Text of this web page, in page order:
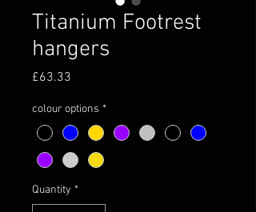
Titanium Footrest
hangers
£63.33
colour options *
Quantity *